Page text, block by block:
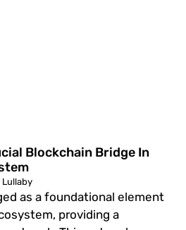
Blockchain Bridge In
Lullaby
as a foundational element
providing a